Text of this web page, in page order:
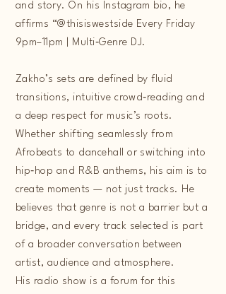
and story. On his Instagram bio, he
affirms “@thisiswestside Every Friday
9pm–11pm | Multi‑Genre DJ.
Zakho’s sets are defined by fluid
transitions, intuitive crowd‑reading and
a deep respect for music’s roots.
Whether shifting seamlessly from
Afrobeats to dancehall or switching into
hip‑hop and R&B anthems, his aim is to
create moments — not just tracks. He
believes that genre is not a barrier but a
bridge, and every track selected is part
of a broader conversation between
artist, audience and atmosphere.
His radio show is a forum for this